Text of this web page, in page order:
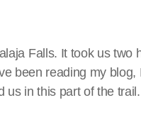
Falls. It took us two
been reading my blog,
us in this part of the trail.